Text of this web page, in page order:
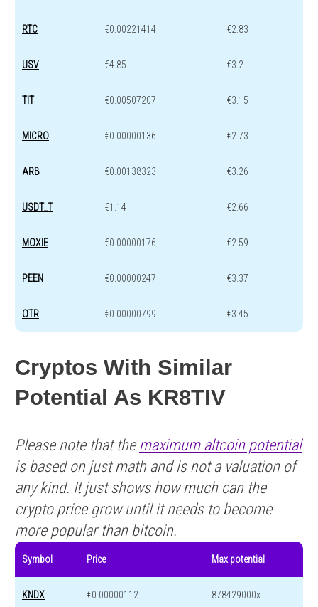
RTC €0.00221414 €2.83
USV €4.85 €3.2
TIT €0.00507207 €3.15
MICRO €0.00000136 €2.73
ARB €0.00138323 €3.26
USDT_T €1.14 €2.66
MOXIE €0.00000176 €2.59
PEEN €0.00000247 €3.37
OTR €0.00000799 €3.45
Cryptos With Similar
Potential As KR8TIV
Please note that the maximum altcoin potential
is based on just math and is not a valuation of
any kind. It just shows how much can the
crypto price grow until it needs to become
more popular than bitcoin.
Symbol Price Max potential
KNDX €0.00000112 878429000x